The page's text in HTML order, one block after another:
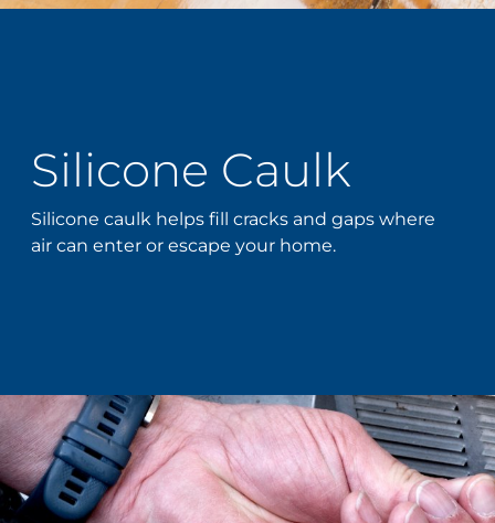
Silicone Caulk
Silicone caulk helps fill cracks and gaps where
air can enter or escape your home.